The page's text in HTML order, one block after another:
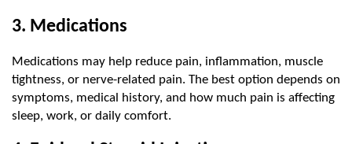
3. Medications
Medications may help reduce pain, inflammation, muscle
tightness, or nerve-related pain. The best option depends on
symptoms, medical history, and how much pain is affecting
sleep, work, or daily comfort.